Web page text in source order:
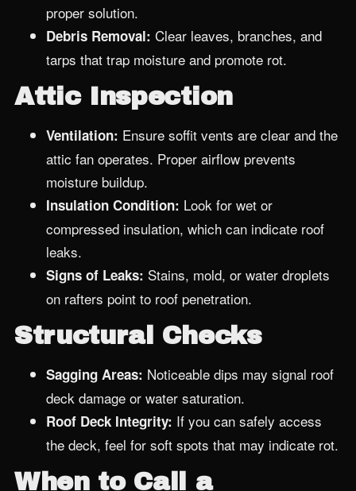
proper solution.
Debris Removal: Clear leaves, branches, and
tarps that trap moisture and promote rot.
Attic Inspection
Ventilation: Ensure soffit vents are clear and the
attic fan operates. Proper airflow prevents
moisture buildup.
Insulation Condition: Look for wet or
compressed insulation, which can indicate roof
leaks.
Signs of Leaks: Stains, mold, or water droplets
on rafters point to roof penetration.
Structural Checks
Sagging Areas: Noticeable dips may signal roof
deck damage or water saturation.
Roof Deck Integrity: If you can safely access
the deck, feel for soft spots that may indicate rot.
When to Call a